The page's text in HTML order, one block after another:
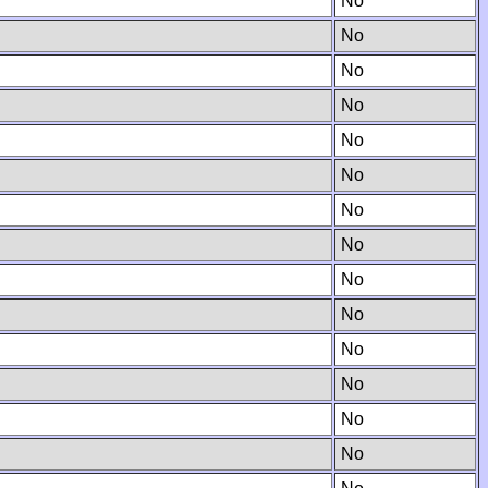
No
No
No
No
No
No
No
No
No
No
No
No
No